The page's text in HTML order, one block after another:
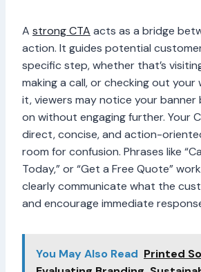
A strong CTA acts as a bridge
action. It guides potential
specific step, whether that’s
making a call, or checking out
it, viewers may notice your banner
on without engaging further. Your
direct, concise, and action-
room for confusion. Phrases like
Today,” or “Get a Free Quote”
clearly communicate what the
and encourage immediate
You May Also Read Printed